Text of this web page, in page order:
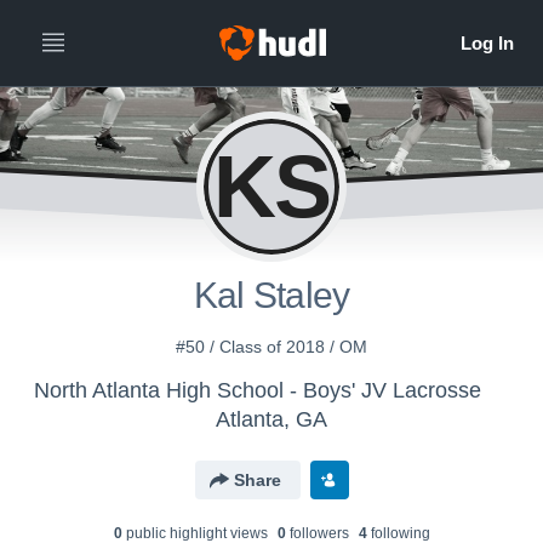
KS
Kal Staley
#50 / Class of 2018 / OM
North Atlanta High School - Boys' JV Lacrosse
Atlanta, GA
Share
0public highlight views 0followers 4following